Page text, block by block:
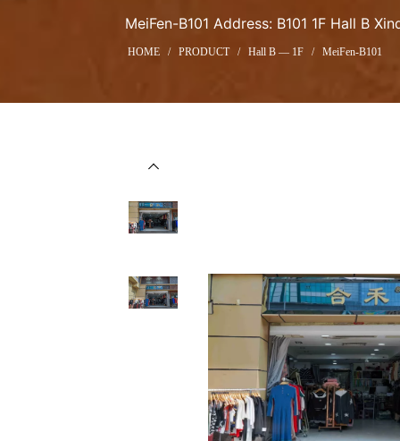
MeiFen-B101 Address: B101 1F Hall B
HOME / PRODUCT / Hall B — 1F / MeiFen-B101